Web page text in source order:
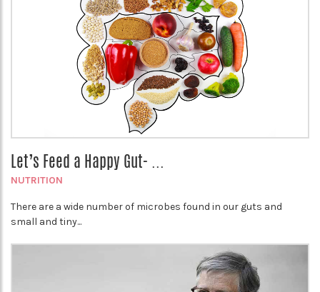
Let’s Feed a Happy Gut- ...
NUTRITION
There are a wide number of microbes found in our guts and
small and tiny...